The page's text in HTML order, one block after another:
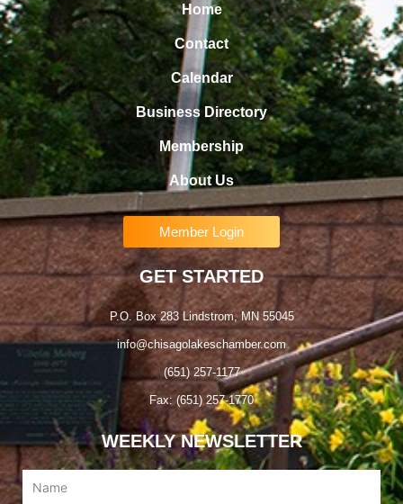
Home
Contact
Calendar
Business Directory
Membership
About Us
Member Login
GET STARTED
P.O. Box 283 Lindstrom, MN 55045
info@chisagolakeschamber.com
(651) 257-1177
Fax: (651) 257-1770
WEEKLY NEWSLETTER
Name